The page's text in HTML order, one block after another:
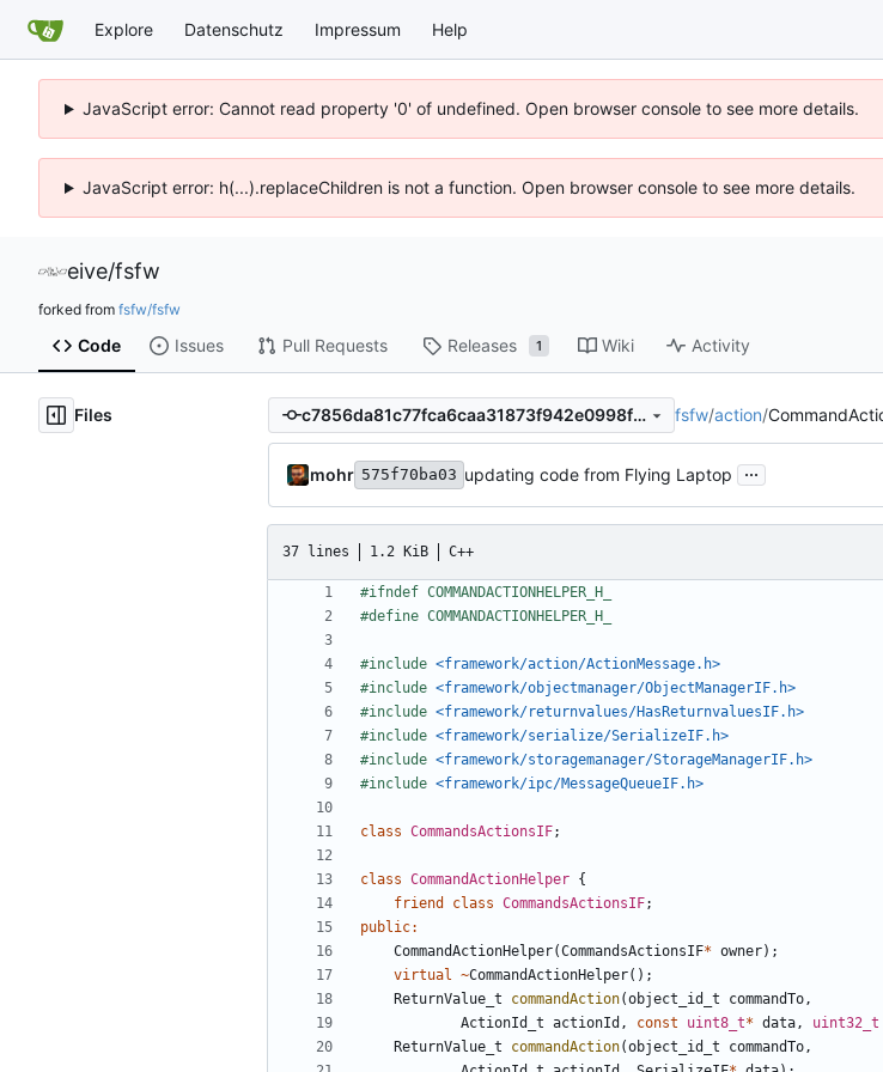
Explore Datenschutz Impressum Help
JavaScript error: Cannot read property '0' of undefined. Open browser console to see more details.
JavaScript error: h(...).replaceChildren is not a function. Open browser console to see more details.
eive/fsfw
forked from fsfw/fsfw
Code Issues Pull Requests Releases 1 Wiki Activity
Files c7856da81c77fca6caa31873f942e0998f9b4586 fsfw/action/
mohr 575f70ba03 updating code from Flying Laptop ...
37 lines 1.2 KiB C++
#include <framework/action/ActionMessage.h>
#include <framework/objectmanager/ObjectManagerIF.h>
#include <framework/returnvalues/HasReturnvaluesIF.h>
#include <framework/serialize/SerializeIF.h>
#include <framework/storagemanager/StorageManagerIF.h>
#include <framework/ipc/MessageQueueIF.h>
class CommandsActionsIF;
class CommandActionHelper {
friend
class CommandsActionsIF;
public:
CommandActionHelper(CommandsActionsIF* owner);
virtual ~CommandActionHelper();
ReturnValue_t
commandAction(object_id_t commandTo,
ActionId_t actionId , const uint8_t* data, uint32_t
ReturnValue_t
commandAction(object_id_t commandTo,